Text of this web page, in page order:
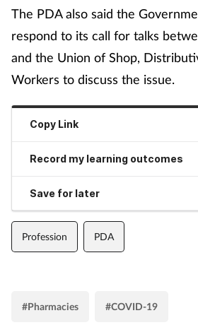
The PDA also said the
respond to its call for talks
and the Union of Shop,
Workers to discuss the issue.
Copy Link
Record my learning outcomes
Save for later
Profession PDA
#Pharmacies #COVID-19